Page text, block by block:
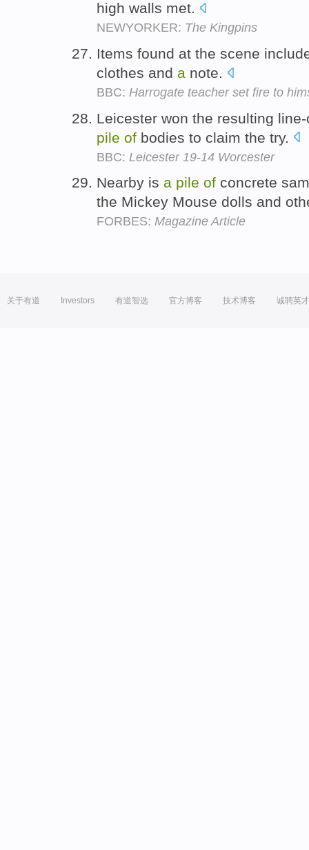
high walls met.
NEWYORKER: The Kingpins
Items found at the scene
clothes and a note.
BBC: Harrogate teacher set fire to
Leicester won the resulting
pile of bodies to claim the try.
BBC: Leicester 19-14 Worcester
Nearby is a pile of concrete
the Mickey Mouse dolls and
FORBES: Magazine Article
关于有道 Investors 有道智选 官方博客 技术博客 诚聘英才